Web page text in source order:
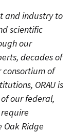
and industry to
scientific
our
decades of
of
ORAU is
our federal,
Oak Ridge